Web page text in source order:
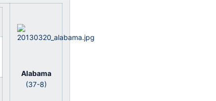
Alabama
(37-8)